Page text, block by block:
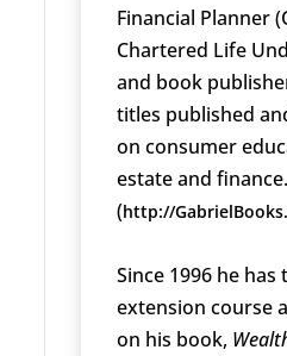
Financial Planner
Chartered Life
and book
titles published
on consumer
estate and finance.
(http://
Since 1996 he has
extension course
on his book,